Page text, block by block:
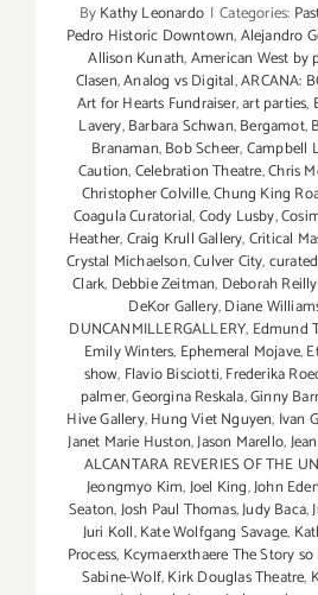
ByKathy Leonardo | Categories:
Pedro Historic Downtown,Alejandro
Allison Kunath,American West by
Clasen,Analog vs Digital,ARCANA:
Art for Hearts Fundraiser,art parties,
Lavery,Barbara Schwan,Bergamot,
Branaman,Bob Scheer,Campbell
Caution,Celebration Theatre,Chris
Christopher Colville,Chung King
Coagula Curatorial,Cody Lusby,
Heather,Craig Krull Gallery,Critical
Crystal Michaelson,Culver City,
Clark, Debbie Zeitman, Deborah Reilly
DeKor Gallery,Diane
DUNCANMILLERGALLERY, Edmund
Emily Winters, Ephemeral Mojave,
show, Flavio Bisciotti,Frederika
palmer,Georgina Reskala,Ginny
Hive Gallery,Hung Viet Nguyen, Ivan
Janet Marie Huston,Jason Marello,
ALCANTARA REVERIES OF THE
Jeongmyo Kim,Joel King,John Eden
Seaton,Josh Paul Thomas,Judy Baca,
Juri Koll,Kate Wolfgang Savage,
Process, Kcymaerxthaere The Story so
Sabine-Wolf,Kirk Douglas Theatre,